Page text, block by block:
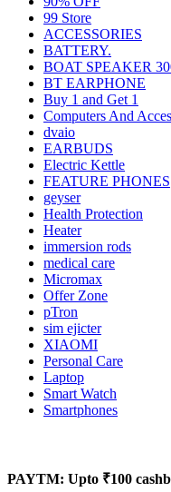
99 Store
ACCESSORIES
BATTERY.
BOAT SPEAKER
BT EARPHONE
Buy 1 and Get 1
Computers And
dvaio
EARBUDS
Electric Kettle
FEATURE PHONES
geyser
Health Protection
Heater
immersion rods
medical care
Micromax
Offer Zone
pTron
sim ejicter
XIAOMI
Personal Care
Laptop
Smart Watch
Smartphones
PAYTM: Upto ₹100